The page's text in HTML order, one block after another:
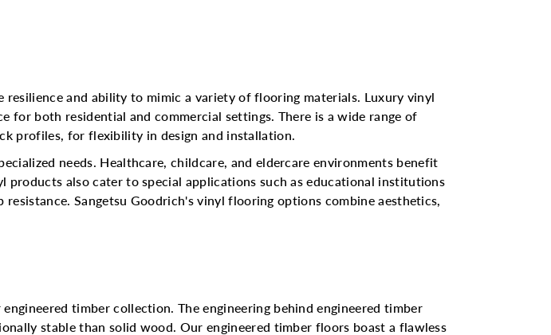
and ability to mimic a variety of flooring materials. Luxury vinyl
for both residential and commercial settings. There is a wide range of
profiles, for flexibility in design and installation.
needs. Healthcare, childcare, and eldercare environments benefit
also cater to special applications such as educational institutions
Sangetsu Goodrich's vinyl flooring options combine aesthetics,
timber collection. The engineering behind engineered timber
stable than solid wood. Our engineered timber floors boast a flawless